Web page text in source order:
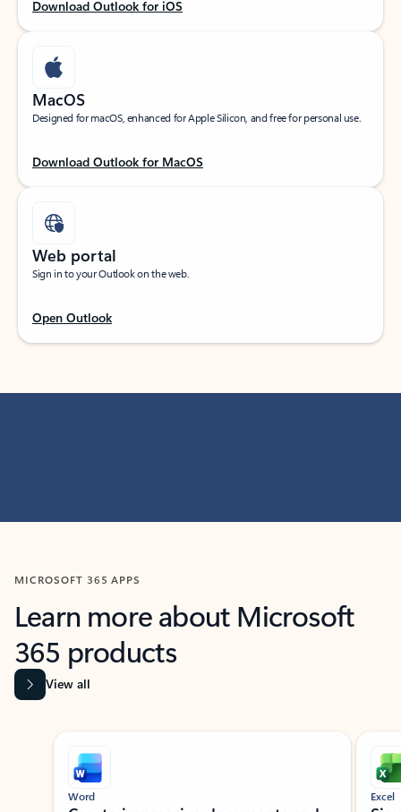
Download Outlook for iOS
MacOS
Designed for macOS, enhanced for Apple Silicon, and free for personal use.
Download Outlook for MacOS
Web portal
Sign in to your Outlook on the web.
Open Outlook
MICROSOFT 365 APPS
Learn more about Microsoft
365 products
View all
Showing slide 1 of 9
Word Excel